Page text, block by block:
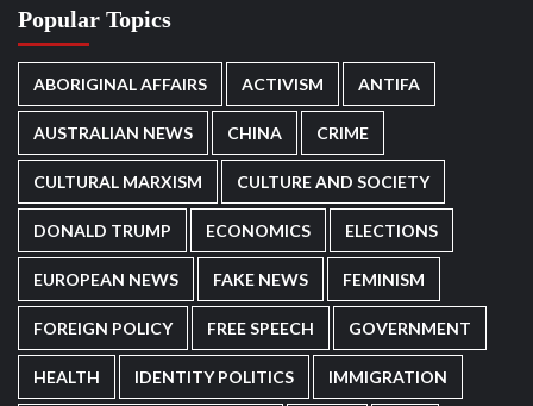
Popular Topics
ABORIGINAL AFFAIRS ACTIVISM ANTIFA
AUSTRALIAN NEWS CHINA CRIME
CULTURAL MARXISM CULTURE AND SOCIETY
DONALD TRUMP ECONOMICS ELECTIONS
EUROPEAN NEWS FAKE NEWS FEMINISM
FOREIGN POLICY FREE SPEECH GOVERNMENT
HEALTH IDENTITY POLITICS IMMIGRATION